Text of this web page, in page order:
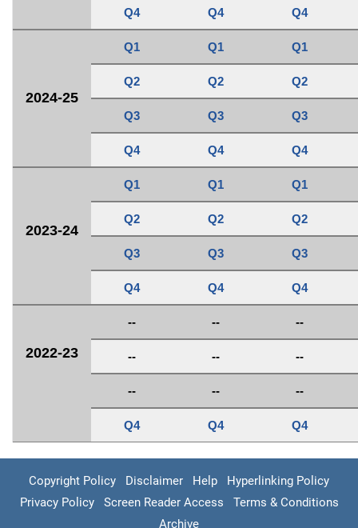
Q4 Q4 Q4
2024-25
Q1 Q1 Q1
Q2 Q2 Q2
Q3 Q3 Q3
Q4 Q4 Q4
2023-24
Q1 Q1 Q1
Q2 Q2 Q2
Q3 Q3 Q3
Q4 Q4 Q4
2022-23
-- -- --
-- -- --
-- -- --
Q4 Q4 Q4
Copyright Policy Disclaimer Help
Hyperlinking Policy
Privacy Policy
Screen Reader Access
Terms & Conditions
Archive